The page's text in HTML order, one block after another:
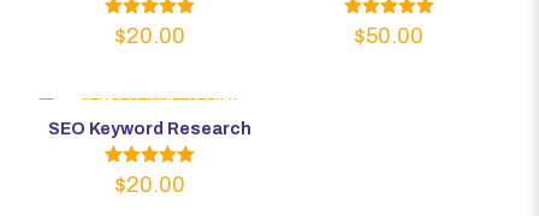
Rated
5.00
$20.00
Rated
5.00
$50.00
SEO Keyword Research
Rated
5.00
$20.00